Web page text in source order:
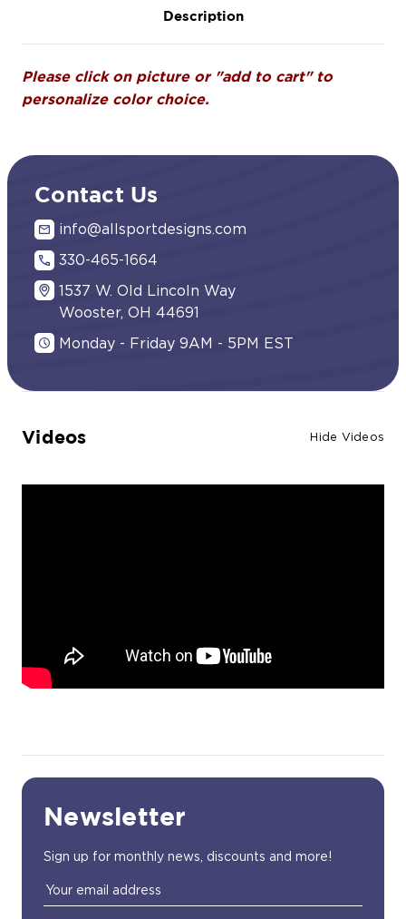
Description
Please click on picture or "add to cart" to
personalize color choice.
Contact Us
info@allsportdesigns.com
330-465-1664
1537 W. Old Lincoln Way
Wooster, OH 44691
Monday - Friday 9AM - 5PM EST
Videos Hide Videos
Newsletter
Sign up for monthly news, discounts and more!
Email
Address